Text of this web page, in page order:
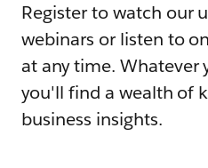
Register to watch our
webinars or listen to
at any time. Whatever
you'll find a wealth of
business insights.